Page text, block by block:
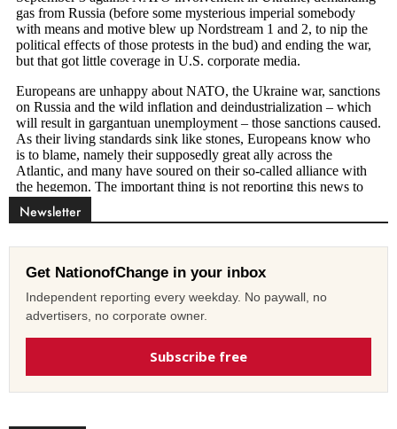
Newsletter
Get NationofChange in your inbox
Independent reporting every weekday. No paywall, no
advertisers, no corporate owner.
Subscribe free